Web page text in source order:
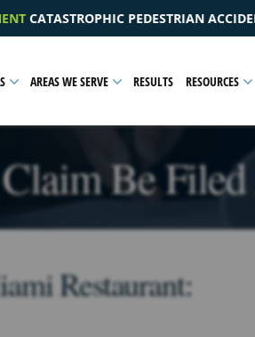
RESULTING IN A PELVIC INJURY
AREAS WE SERVE RESULTS RESOURCES
Be Filed
Restaurant: